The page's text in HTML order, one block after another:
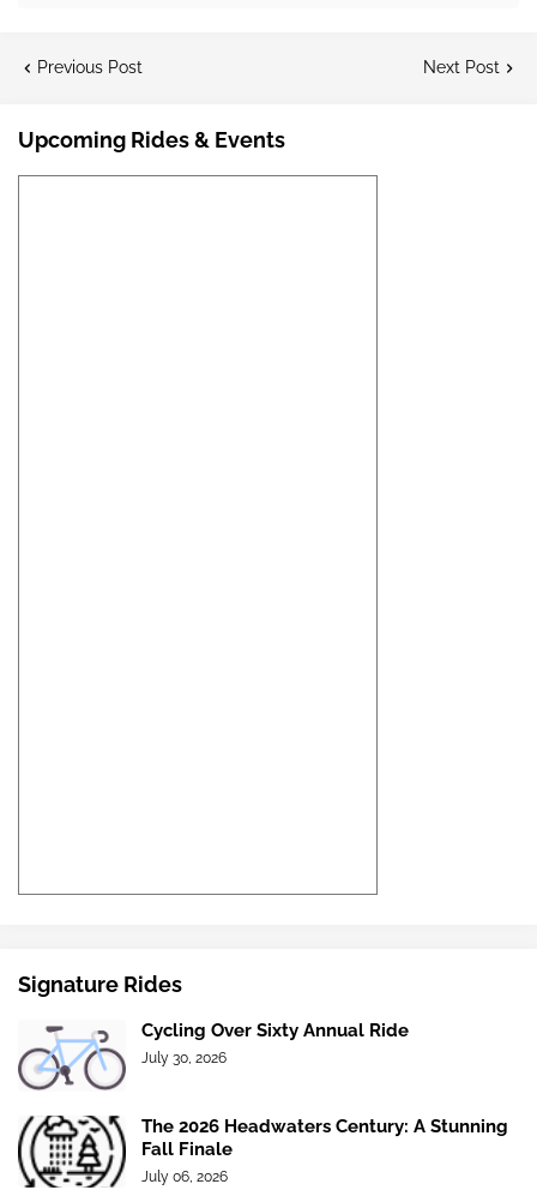
Previous Post Next Post
Upcoming Rides & Events
Signature Rides
Cycling Over Sixty Annual Ride
July 30, 2026
The 2026 Headwaters Century: A Stunning
Fall Finale
July 06, 2026